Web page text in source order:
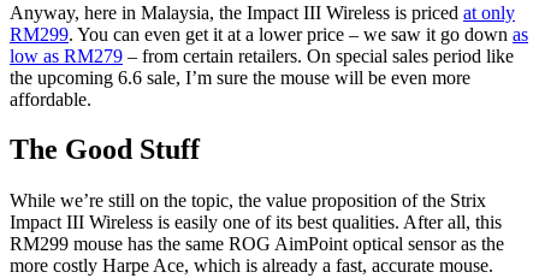
Anyway, here in Malaysia, the Impact III Wireless is priced at only
RM299. You can even get it at a lower price – we saw it go down as
low as RM279 – from certain retailers. On special sales period like
the upcoming 6.6 sale, I’m sure the mouse will be even more
affordable.
The Good Stuff
While we’re still on the topic, the value proposition of the Strix
Impact III Wireless is easily one of its best qualities. After all, this
RM299 mouse has the same ROG AimPoint optical sensor as the
more costly Harpe Ace, which is already a fast, accurate mouse.